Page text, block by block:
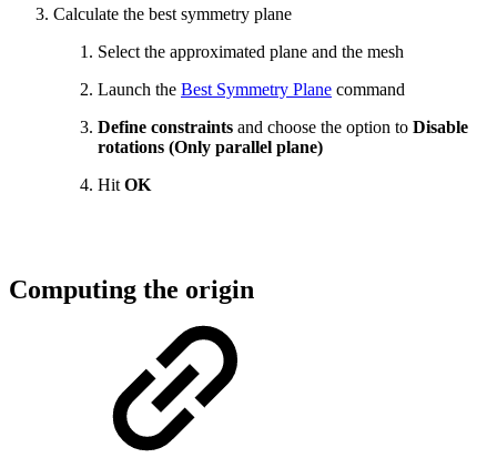
Calculate the best symmetry plane
Select the approximated plane and the mesh
Launch the Best Symmetry Plane command
Define constraints and choose the option to Disable
rotations (Only parallel plane)
Hit OK
Computing the origin